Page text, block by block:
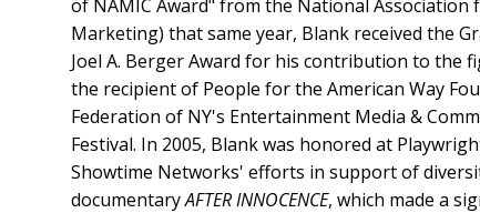
of NAMIC Award" from the National Association
Marketing) that same year, Blank received the
Joel A. Berger Award for his contribution to the
the recipient of People for the American Way
Federation of NY's Entertainment Media &
Festival. In 2005, Blank was honored at
Showtime Networks' efforts in support of
documentaryAFTER INNOCENCE, which made a